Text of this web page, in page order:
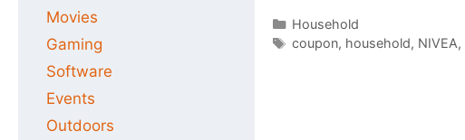
Categories
Household
Tags
coupon, household, NIVEA,
Movies
Gaming
Software
Events
Outdoors